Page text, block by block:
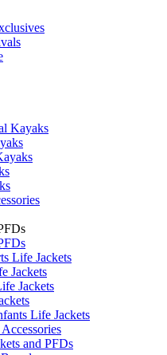
Kayaks
Life Jackets
Jackets
Jackets
Life Jackets
and PFDs